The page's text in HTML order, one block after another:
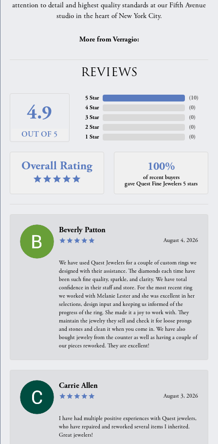
attention to detail and highest quality standards at our Fifth Avenue
studio in the heart of New York City.
More from Verragio:
REVIEWS
4.9
OUT OF 5
5 Star
4 Star
3 Star
2 Star
1 Star
(10)
(0)
(0)
(0)
(0)
Overall Rating 100%
of recent buyers
gave Quest Fine Jewelers 5 stars
Beverly Patton
August 4, 2026
We have used Quest Jewelers for a couple of custom rings we
designed with their assistance. The diamonds each time have
been such fine quality, sparkle, and clarity. We have total
confidence in their staff and store. For the most recent ring
we worked with Melanie Lester and she was excellent in her
selections, design input and keeping us informed of the
progress of the ring. She made it a joy to work with. They
maintain the jewelry they sell and check it for loose prongs
and stones and clean it when you come in. We have also
bought jewelry from the counter as well as having a couple of
our pieces reworked. They are excellent!
Carrie Allen
August 3, 2026
I have had multiple positive experiences with Quest jewelers,
who have repaired and reworked several items I inherited.
Great jewelers!